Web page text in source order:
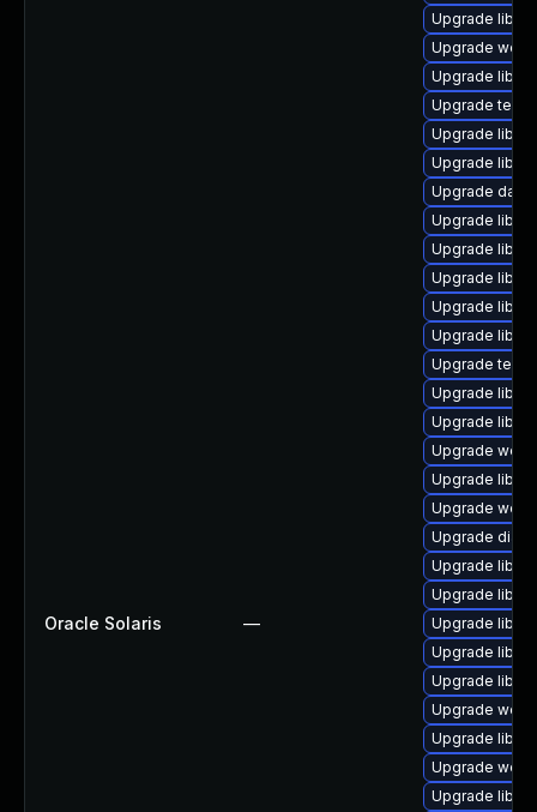
Oracle Solaris —
Upgrade
Upgrade web/
Upgrade
Upgrade
Upgrade
Upgrade
Upgrade
Upgrade
Upgrade
Upgrade
Upgrade
Upgrade
Upgrade
Upgrade
Upgrade
Upgrade web/
Upgrade
Upgrade web/
Upgrade
Upgrade
Upgrade
Upgrade
Upgrade
Upgrade
Upgrade web/
Upgrade
Upgrade web/
Upgrade